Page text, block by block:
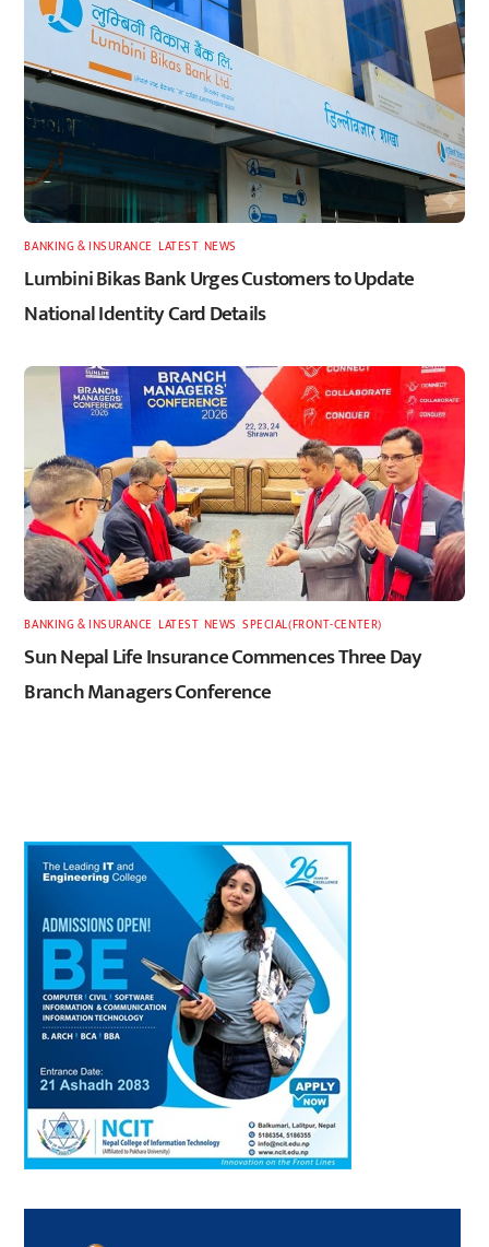
BANKING & INSURANCE ,LATEST, NEWS
Lumbini Bikas Bank Urges Customers to Update
National Identity Card Details
BANKING & INSURANCE ,LATEST, NEWS ,SPECIAL(FRONT-CENTER)
Sun Nepal Life Insurance Commences Three Day
Branch Managers Conference